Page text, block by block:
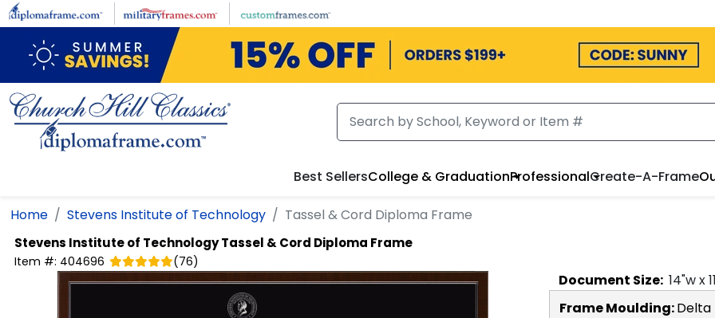
Skip to main content
Best SellersCollege & GraduationProfessionalCreate-A-Frame
Home Stevens Institute of Technology Tassel & Cord Diploma Frame
Stevens Institute of TechnologyTassel & Cord Diploma Frame
Item #: 404696 (76)
Document Size: 14"w x11
Frame Moulding:Delta